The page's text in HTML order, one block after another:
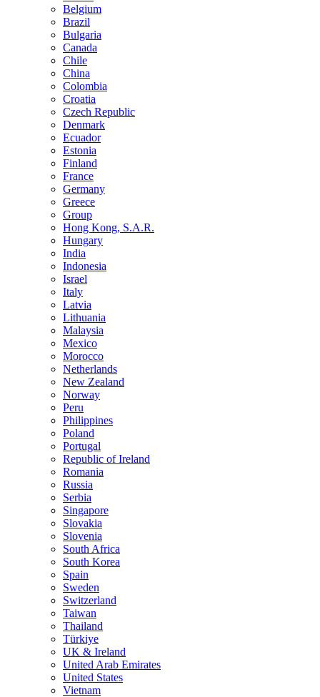
Belgium
Brazil
Bulgaria
Canada
Chile
China
Colombia
Croatia
Czech Republic
Denmark
Ecuador
Estonia
Finland
France
Germany
Greece
Group
Hong Kong, S.A.R.
Hungary
India
Indonesia
Israel
Italy
Latvia
Lithuania
Malaysia
Mexico
Morocco
Netherlands
New Zealand
Norway
Peru
Philippines
Poland
Portugal
Republic of Ireland
Romania
Russia
Serbia
Singapore
Slovakia
Slovenia
South Africa
South Korea
Spain
Sweden
Switzerland
Taiwan
Thailand
Türkiye
UK & Ireland
United Arab Emirates
United States
Vietnam